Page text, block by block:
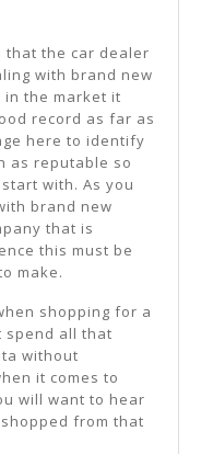
that the car dealer
with brand new
the market it
record as far as
here to identify
as reputable so
with. As you
brand new
that is
this must be
make.
shopping for a
spend all that
without
it comes to
will want to hear
from that